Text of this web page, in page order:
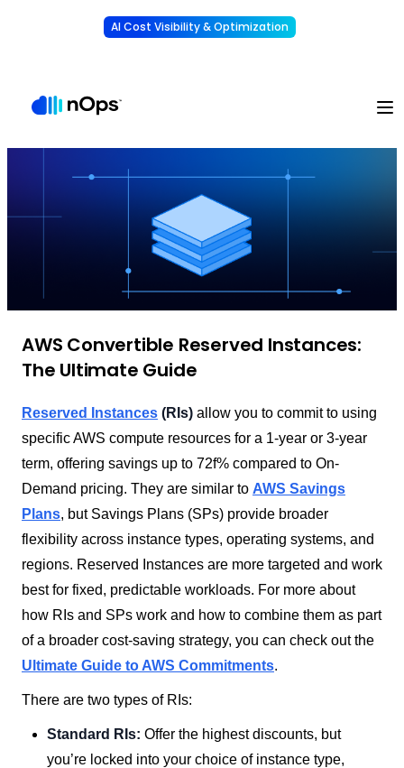
AI Cost Visibility & Optimization
AWS Convertible Reserved Instances:
The Ultimate Guide
Reserved Instances (RIs) allow you to commit to using
specific AWS compute resources for a 1-year or 3-year
term, offering savings up to 72f% compared to On-
Demand pricing. They are similar to AWS Savings
Plans, but Savings Plans (SPs) provide broader
flexibility across instance types, operating systems, and
regions. Reserved Instances are more targeted and work
best for fixed, predictable workloads. For more about
how RIs and SPs work and how to combine them as part
of a broader cost-saving strategy, you can check out the
Ultimate Guide to AWS Commitments.
There are two types of RIs:
Standard RIs: Offer the highest discounts, but
you’re locked into your choice of instance type,